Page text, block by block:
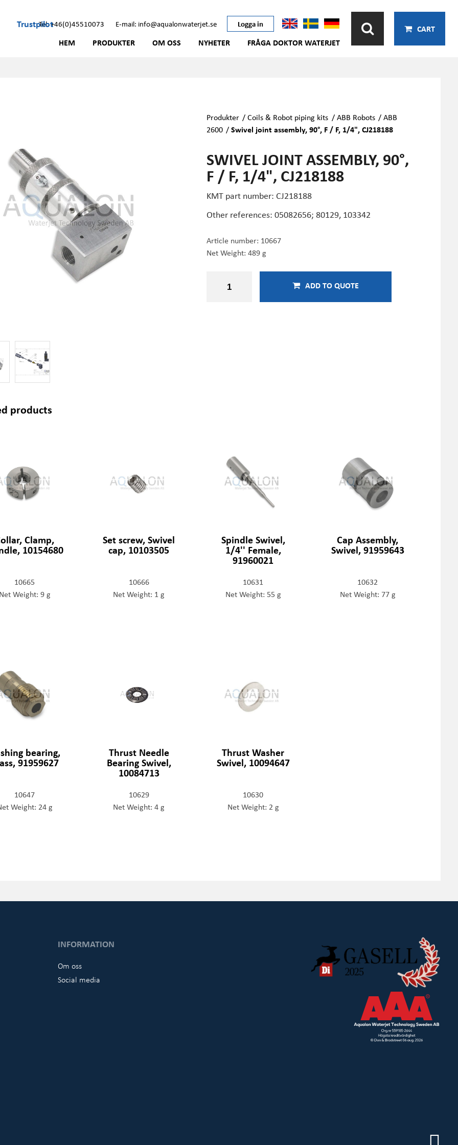
TrustpilotTel: +46(0)45510073 E-mail: info@aqualonwaterjet.se Logga in
HEM PRODUKTER OM OSS NYHETER FRÅGA DOKTOR WATERJET
CART
Produkter /Coils & Robot piping kits /ABB Robots /ABB
2600 /Swivel joint assembly, 90°, F / F, 1/4", CJ218188
SWIVEL JOINT ASSEMBLY, 90°,
F / F, 1/4", CJ218188
KMT part number: CJ218188
Other references: 05082656; 80129, 103342
Article number: 10667
Net Weight: 489 g
ADD TO QUOTE
products
Clamp,
10154680
10665
Net Weight: 9 g
Set screw, Swivel
cap, 10103505
10666
Net Weight: 1 g
Spindle Swivel,
1/4'' Female,
91960021
10631
Net Weight: 55 g
Cap Assembly,
Swivel, 91959643
10632
Net Weight: 77 g
bearing,
91959627
10647
Weight: 24 g
Thrust Needle
Bearing Swivel,
10084713
10629
Net Weight: 4 g
Thrust Washer
Swivel, 10094647
10630
Net Weight: 2 g
INFORMATION
Om oss
Social media